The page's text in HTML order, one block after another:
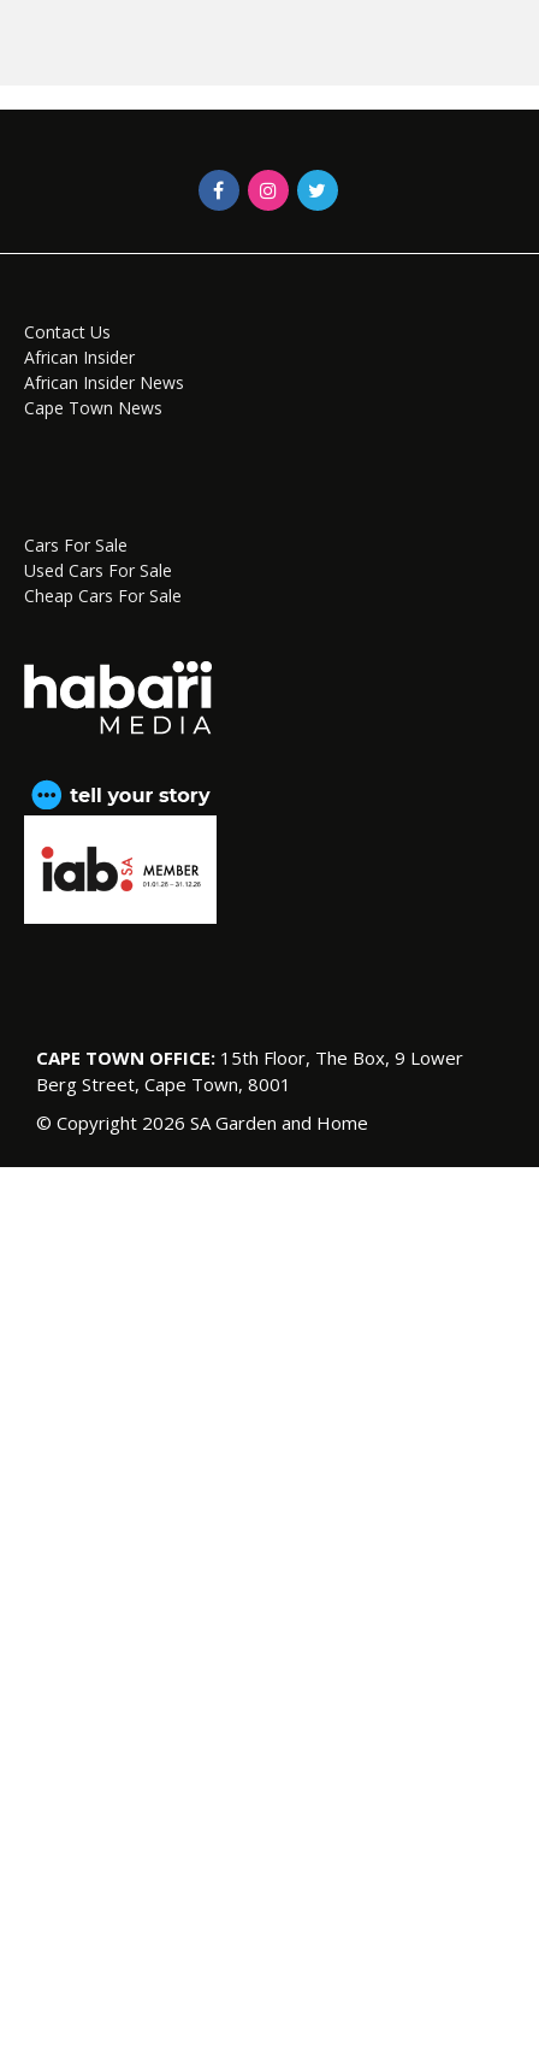
Contact Us
African Insider
African Insider News
Cape Town News
Cars For Sale
Used Cars For Sale
Cheap Cars For Sale
CAPE TOWN OFFICE: 15th Floor, The Box, 9 Lower
Berg Street, Cape Town, 8001
© Copyright 2026 SA Garden and Home